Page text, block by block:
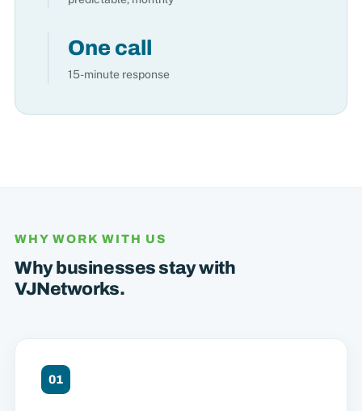
One call
15-minute response
WHY WORK WITH US
Why businesses stay with
VJNetworks.
01